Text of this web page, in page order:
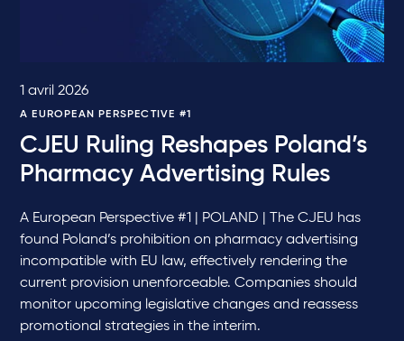
1 avril 2026
A EUROPEAN PERSPECTIVE #1
CJEU Ruling Reshapes Poland’s
Pharmacy Advertising Rules
A European Perspective #1 | POLAND | The CJEU has
found Poland’s prohibition on pharmacy advertising
incompatible with EU law, effectively rendering the
current provision unenforceable. Companies should
monitor upcoming legislative changes and reassess
promotional strategies in the interim.